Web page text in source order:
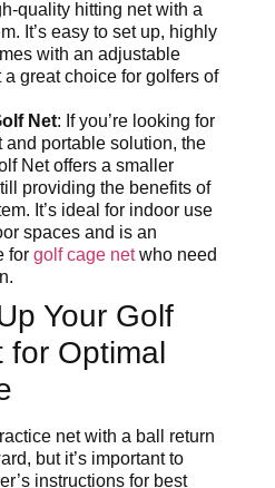
quality hitting net with a
It’s easy to set up, highly
with an adjustable
a great choice for golfers of
Net: If you’re looking for
and portable solution, the
Net offers a smaller
providing the benefits of
It’s ideal for indoor use
spaces and is an
for golf cage netwho need
Your Golf
for Optimal
net with a ball return
but it’s important to
instructions for best